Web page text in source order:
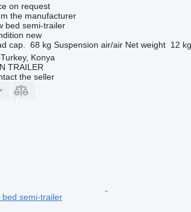
on request
the manufacturer
bed semi-trailer
new
cap.
68 kg Suspension air/air Net weight 12 kg
Turkey, Konya
TRAILER
the seller
bed semi-trailer